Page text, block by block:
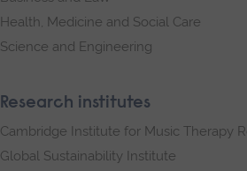
Health, Medicine and Social Care
Science and Engineering
Research institutes
Cambridge Institute for Music Therapy
Global Sustainability Institute